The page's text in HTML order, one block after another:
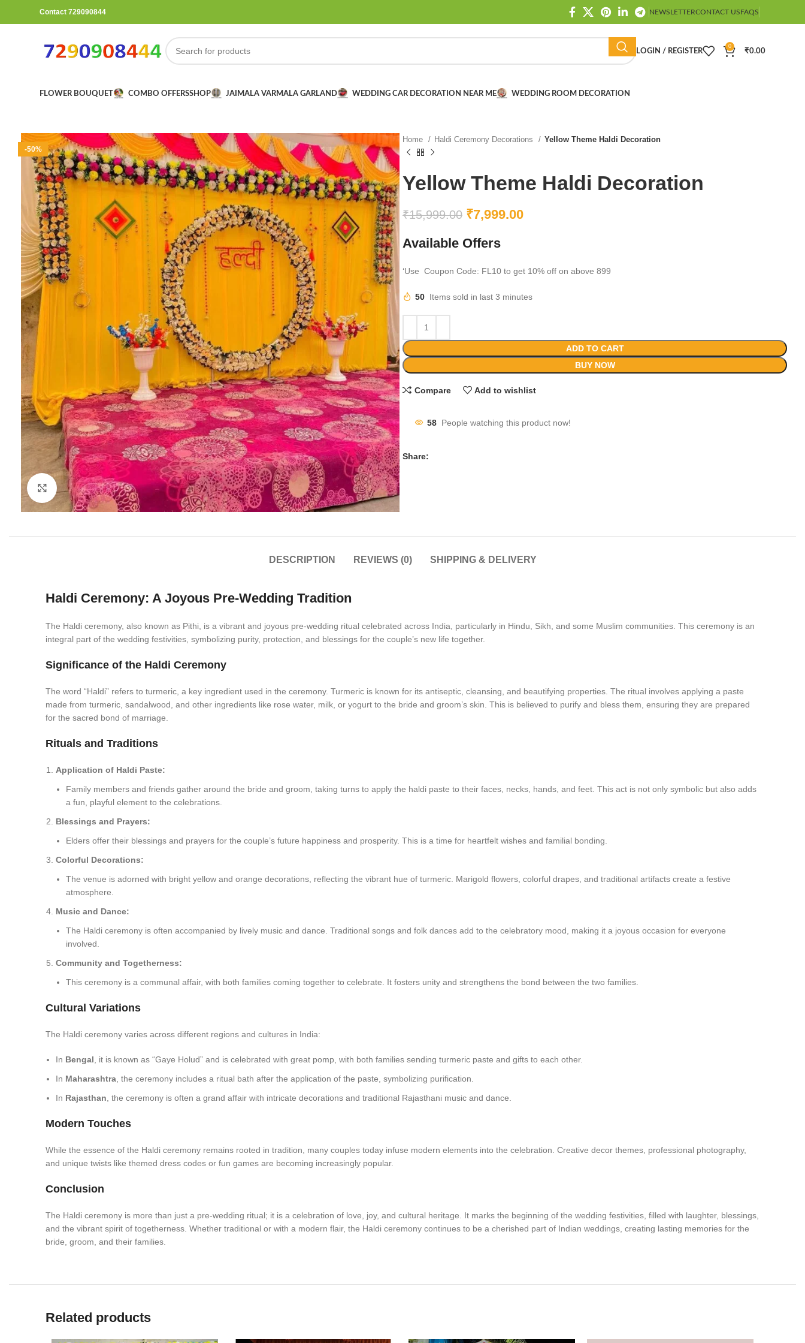
Contact 729090844 NEWSLETTERCONTACT USFAQS
LOGIN / REGISTER
0
₹0.00
FLOWER BOUQUET COMBO OFFERSSHOP JAIMALA VARMALA GARLAND WEDDING CAR DECORATION NEAR ME WEDDING ROOM DECORATION
-50%
Click to enlarge
Home Haldi Ceremony Decorations Yellow Theme Haldi Decoration
Yellow Theme Haldi Decoration
₹15,999.00 ₹7,999.00
Available Offers
‘Use Coupon Code: FL10 to get 10% off on above 899
50 Items sold in last 3 minutes
ADD TO CART
BUY NOW
Compare Add to wishlist
58 People watching this product now!
Share:
DESCRIPTION REVIEWS (0) SHIPPING & DELIVERY
Haldi Ceremony: A Joyous Pre-Wedding Tradition
The Haldi ceremony, also known as Pithi, is a vibrant and joyous pre-wedding ritual celebrated across India, particularly in Hindu, Sikh, and some Muslim communities. This ceremony is an
integral part of the wedding festivities, symbolizing purity, protection, and blessings for the couple’s new life together.
Significance of the Haldi Ceremony
The word “Haldi” refers to turmeric, a key ingredient used in the ceremony. Turmeric is known for its antiseptic, cleansing, and beautifying properties. The ritual involves applying a paste
made from turmeric, sandalwood, and other ingredients like rose water, milk, or yogurt to the bride and groom’s skin. This is believed to purify and bless them, ensuring they are prepared
for the sacred bond of marriage.
Rituals and Traditions
Application of Haldi Paste:
Family members and friends gather around the bride and groom, taking turns to apply the haldi paste to their faces, necks, hands, and feet. This act is not only symbolic but also adds
a fun, playful element to the celebrations.
Blessings and Prayers:
Elders offer their blessings and prayers for the couple’s future happiness and prosperity. This is a time for heartfelt wishes and familial bonding.
Colorful Decorations:
The venue is adorned with bright yellow and orange decorations, reflecting the vibrant hue of turmeric. Marigold flowers, colorful drapes, and traditional artifacts create a festive
atmosphere.
Music and Dance:
The Haldi ceremony is often accompanied by lively music and dance. Traditional songs and folk dances add to the celebratory mood, making it a joyous occasion for everyone
involved.
Community and Togetherness:
This ceremony is a communal affair, with both families coming together to celebrate. It fosters unity and strengthens the bond between the two families.
Cultural Variations
The Haldi ceremony varies across different regions and cultures in India:
In Bengal , it is known as “Gaye Holud” and is celebrated with great pomp, with both families sending turmeric paste and gifts to each other.
In Maharashtra , the ceremony includes a ritual bath after the application of the paste, symbolizing purification.
In Rajasthan , the ceremony is often a grand affair with intricate decorations and traditional Rajasthani music and dance.
Modern Touches
While the essence of the Haldi ceremony remains rooted in tradition, many couples today infuse modern elements into the celebration. Creative decor themes, professional photography,
and unique twists like themed dress codes or fun games are becoming increasingly popular.
Conclusion
The Haldi ceremony is more than just a pre-wedding ritual; it is a celebration of love, joy, and cultural heritage. It marks the beginning of the wedding festivities, filled with laughter, blessings,
and the vibrant spirit of togetherness. Whether traditional or with a modern flair, the Haldi ceremony continues to be a cherished part of Indian weddings, creating lasting memories for the
bride, groom, and their families.
Related products